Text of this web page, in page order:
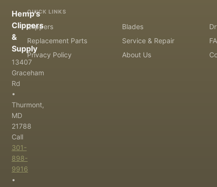
Hemp's
Clippers
&
Supply
13407
Graceham
Rd
•
Thurmont,
MD
21788
Call
301-
898-
9916
•
QUICK LINKS
Clippers Blades
Replacement Parts
Service & Repair
Privacy Policy
About Us